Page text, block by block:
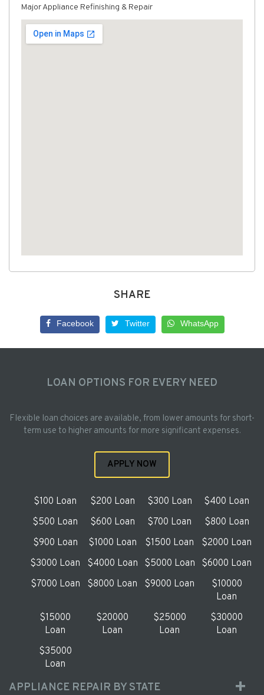
Major Appliance Refinishing & Repair
SHARE
Facebook Twitter WhatsApp
LOAN OPTIONS FOR EVERY NEED
Flexible loan choices are available, from lower amounts for short-
term use to higher amounts for more significant expenses.
APPLY NOW
$100 Loan $200 Loan $300 Loan
$400 Loan
$500 Loan
$600 Loan $700 Loan
$800 Loan
$900 Loan
$1000 Loan $1500 Loan
$2000 Loan
$3000 Loan
$4000 Loan $5000 Loan
$6000 Loan
$7000 Loan
$8000 Loan $9000 Loan
$10000
Loan
$15000
Loan
$20000
Loan
$25000
Loan
$30000
Loan
$35000
Loan
APPLIANCE REPAIR BY STATE